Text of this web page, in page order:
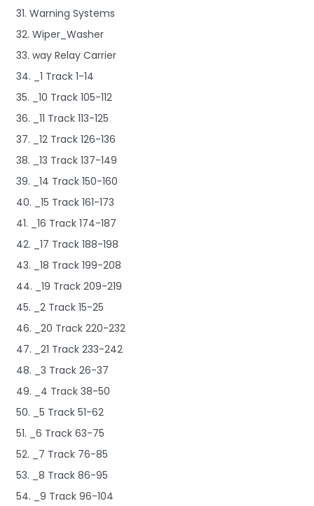
31. Warning Systems
32. Wiper_Washer
33. way Relay Carrier
34. _1 Track 1-14
35. _10 Track 105-112
36. _11 Track 113-125
37. _12 Track 126-136
38. _13 Track 137-149
39. _14 Track 150-160
40. _15 Track 161-173
41. _16 Track 174-187
42. _17 Track 188-198
43. _18 Track 199-208
44. _19 Track 209-219
45. _2 Track 15-25
46. _20 Track 220-232
47. _21 Track 233-242
48. _3 Track 26-37
49. _4 Track 38-50
50. _5 Track 51-62
51. _6 Track 63-75
52. _7 Track 76-85
53. _8 Track 86-95
54. _9 Track 96-104